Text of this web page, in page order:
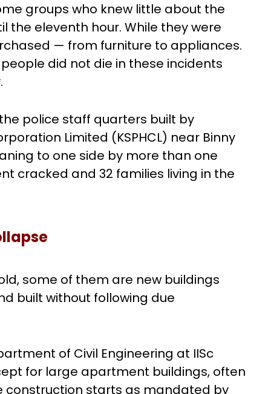
groups who knew little about the
the eleventh hour. While they were
— from furniture to appliances.
did not die in these incidents
police staff quarters built by
Limited (KSPHCL) near Binny
to one side by more than one
cracked and 32 families living in the
some of them are new buildings
built without following due
of Civil Engineering at IISc
for large apartment buildings, often
construction starts as mandated by